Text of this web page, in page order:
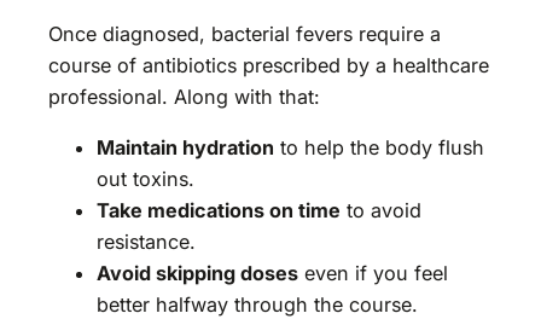
Once diagnosed, bacterial fevers require a
course of antibiotics prescribed by a healthcare
professional. Along with that:
Maintain hydration to help the body flush
out toxins.
Take medications on time to avoid
resistance.
Avoid skipping doses even if you feel
better halfway through the course.